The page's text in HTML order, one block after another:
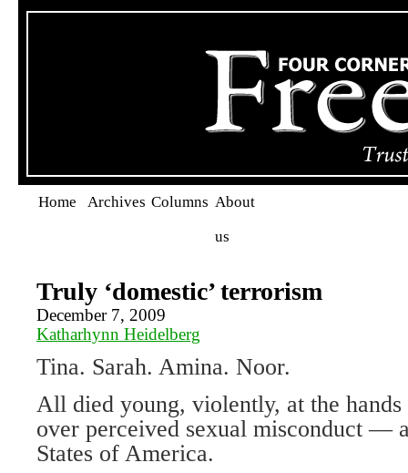
Home Archives Columns About
us
Truly ‘domestic’ terrorism
December 7, 2009
Katharhynn Heidelberg
Tina. Sarah. Amina. Noor.
All died young, violently, at the
over perceived sexual misconduct —
States of America.